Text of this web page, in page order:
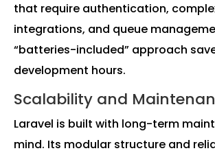
that require authentication,
integrations, and queue
“batteries-included” approach
development hours.
Scalability and
Laravel is built with long-term
mind. Its modular structure and